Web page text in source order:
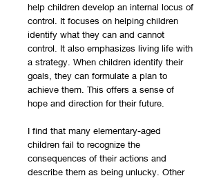
help children develop an internal locus of
control. It focuses on helping children
identify what they can and cannot
control. It also emphasizes living life with
a strategy. When children identify their
goals, they can formulate a plan to
achieve them. This offers a sense of
hope and direction for their future.
I find that many elementary-aged
children fail to recognize the
consequences of their actions and
describe them as being unlucky. Other